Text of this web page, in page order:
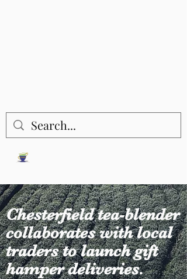
Chesterfield tea-blender
collaborates with local
traders to launch gift
hamper deliveries.